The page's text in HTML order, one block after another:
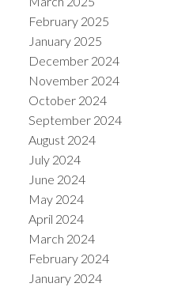
February 2025
January 2025
December 2024
November 2024
October 2024
September 2024
August 2024
July 2024
June 2024
May 2024
April 2024
March 2024
February 2024
January 2024